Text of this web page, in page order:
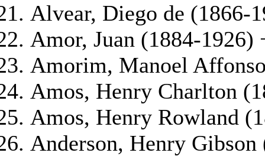
Alvear, Diego de (1866-
Amor, Juan (1884-1926)
Amorim, Manoel
Amos, Henry Charlton
Amos, Henry Rowland
Anderson, Henry